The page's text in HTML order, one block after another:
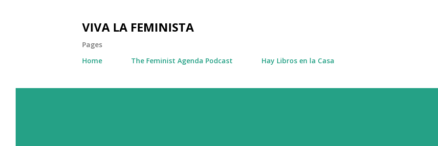
VIVA LA FEMINISTA
Pages
Home
The Feminist Agenda Podcast Hay Libros en la Casa